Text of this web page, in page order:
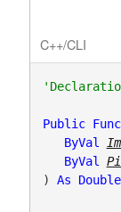
C++/CLI
Public
ByVal
ByVal
) As Double